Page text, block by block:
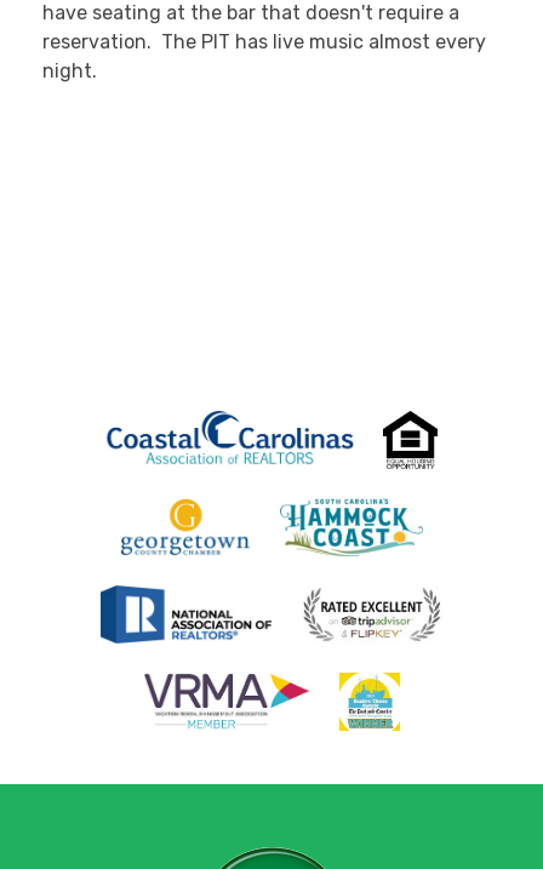
have seating at the bar that doesn't require a
reservation. The PIT has live music almost every
night.